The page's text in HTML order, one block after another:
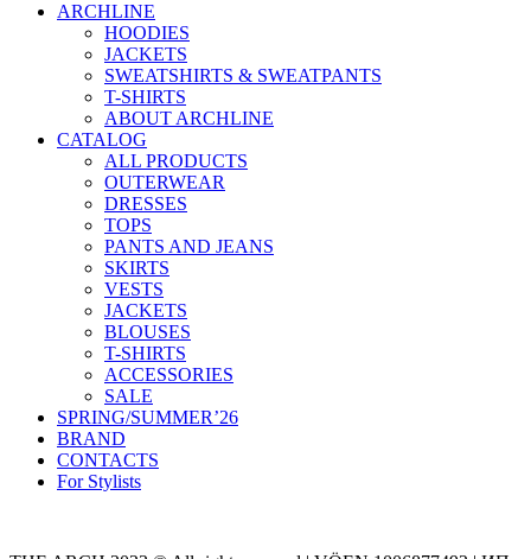
ARCHLINE
HOODIES
JACKETS
SWEATSHIRTS & SWEATPANTS
T-SHIRTS
ABOUT ARCHLINE
CATALOG
ALL PRODUCTS
OUTERWEAR
DRESSES
TOPS
PANTS AND JEANS
SKIRTS
VESTS
JACKETS
BLOUSES
T-SHIRTS
ACCESSORIES
SALE
SPRING/SUMMER’26
BRAND
CONTACTS
For Stylists